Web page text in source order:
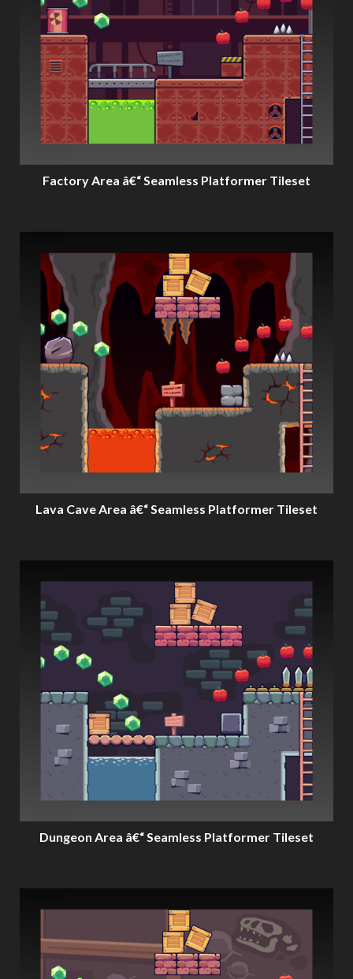
Factory Area â€“ Seamless Platformer Tileset
Lava Cave Area â€“ Seamless Platformer Tileset
Dungeon Area â€“ Seamless Platformer Tileset